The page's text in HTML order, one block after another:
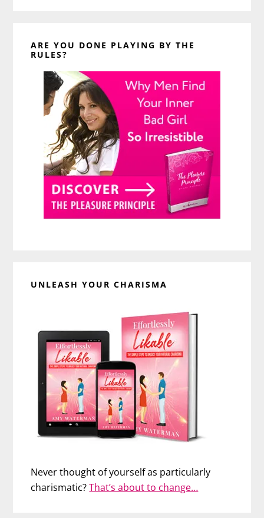
ARE YOU DONE PLAYING BY THE
RULES?
UNLEASH YOUR CHARISMA
Never thought of yourself as particularly
charismatic?That’s about to change…